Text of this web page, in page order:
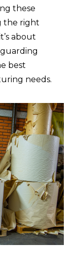
these
the right
about
best
needs.